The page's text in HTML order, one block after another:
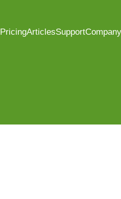
PricingArticlesSupportCompany